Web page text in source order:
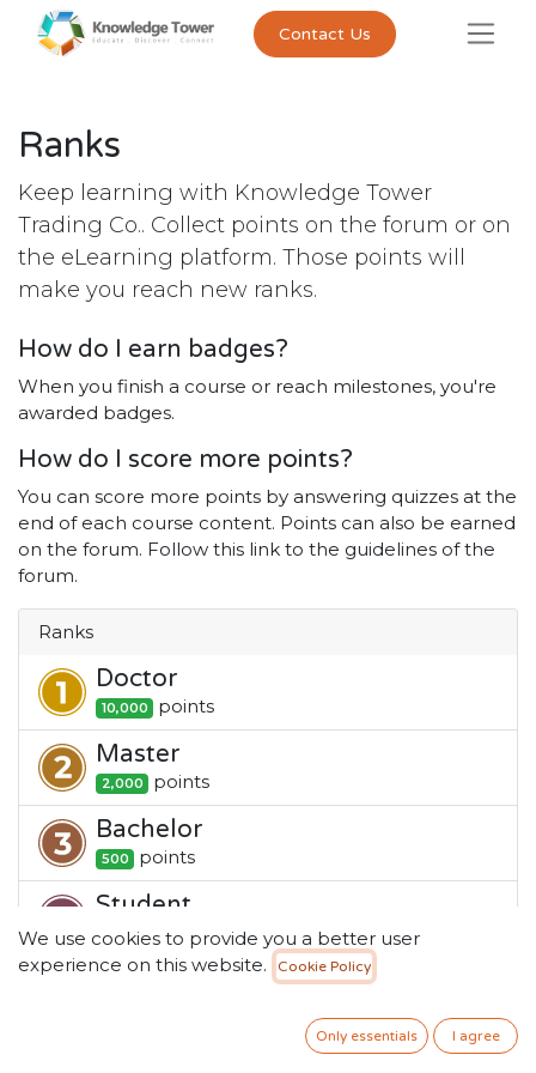
Contact Us
Ranks
Keep learning with Knowledge Tower
Trading Co.. Collect points on the forum or on
the eLearning platform. Those points will
make you reach new ranks.
How do I earn badges?
When you finish a course or reach milestones, you're
awarded badges.
How do I score more points?
You can score more points by answering quizzes at the
end of each course content. Points can also be earned
on the forum. Follow this link to the guidelines of the
forum.
Ranks
Doctor
10,000 points
Master
2,000 points
Bachelor
500 points
Student
100 point s
Newbie
We use cookies to provide you a better user
experience on this website.
Cookie Policy
Only essentials I agree